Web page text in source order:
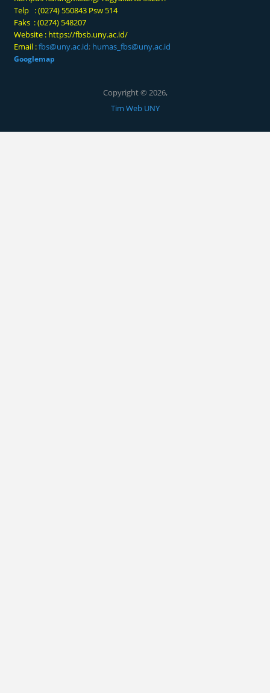
Telp : (0274) 550843 Psw 514
Faks : (0274) 548207
Website : https://fbsb.uny.ac.id/
Email :fbs@uny.ac.id; humas_fbs@uny.ac.id
Googlemap
Copyright © 2026,
Tim Web UNY